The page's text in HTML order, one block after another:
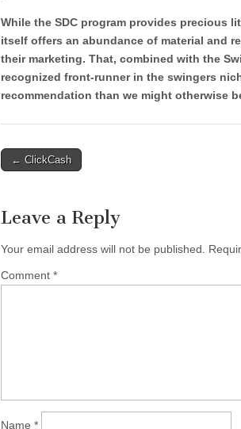
While the SDC program provides precious
itself offers an abundance of material and
their marketing. That, combined with the
recognized front-runner in the swingers
recommendation than we might otherwise
Post
← ClickCash
Leave a Reply
Your email address will not be published.
Comment *
Name *